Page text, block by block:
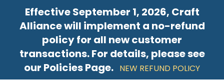
Effective September 1, 2026, Craft
Alliance will implement a no-refund
policy for all new customer
transactions. For details, please see
our Policies Page. NEW REFUND POLICY